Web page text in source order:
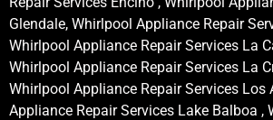
Glendale, Whirlpool Appliance Repair
Whirlpool Appliance Repair Services La
Whirlpool Appliance Repair Services La
Whirlpool Appliance Repair Services Los
Appliance Repair Services Lake Balboa ,